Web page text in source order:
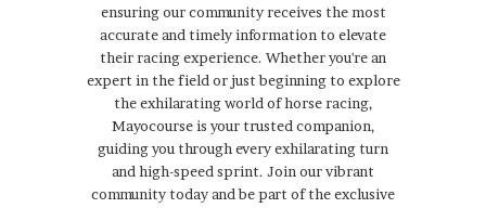
ensuring our community receives the most
accurate and timely information to elevate
their racing experience. Whether you're an
expert in the field or just beginning to explore
the exhilarating world of horse racing,
Mayocourse is your trusted companion,
guiding you through every exhilarating turn
and high-speed sprint. Join our vibrant
community today and be part of the exclusive